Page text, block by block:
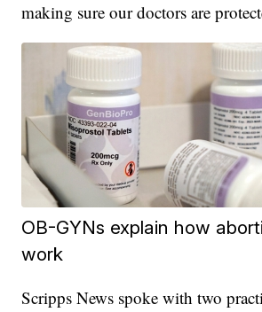
making sure our doctors are
OB-GYNs explain how
work
Scripps News spoke with two